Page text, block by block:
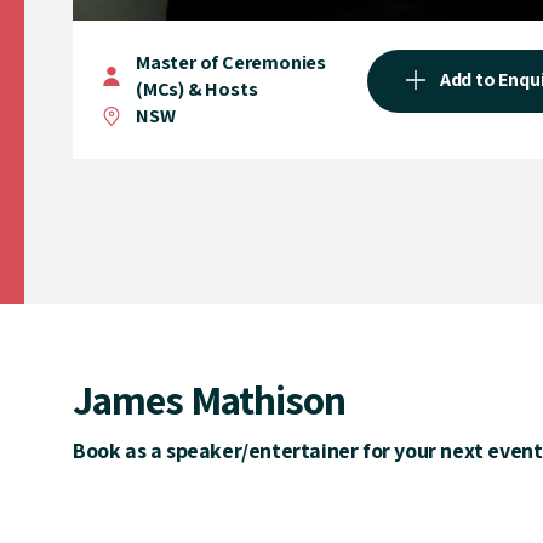
Master of Ceremonies
(MCs) & Hosts
NSW
Add to
James Mathison
Book as a speaker/entertainer for your next event